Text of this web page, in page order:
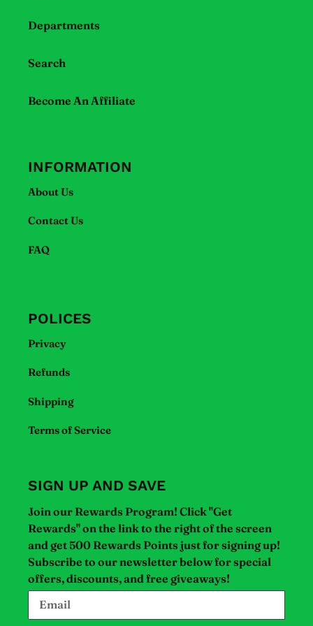
Departments
Search
Become An Affiliate
INFORMATION
About Us
Contact Us
FAQ
POLICES
Privacy
Refunds
Shipping
Terms of Service
SIGN UP AND SAVE
Join our Rewards Program! Click "Get
Rewards" on the link to the right of the screen
and get 500 Rewards Points just for signing up!
Subscribe to our newsletter below for special
offers, discounts, and free giveaways!
mobile